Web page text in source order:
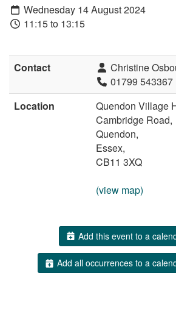
Wednesday 14 August 2024
11:15 to 13:15
Contact
Christine
01799 543367
Location
Quendon Village
Cambridge Road,
Quendon,
Essex,
CB11 3XQ
(view map)
Add this event to a
Add all occurrences to a